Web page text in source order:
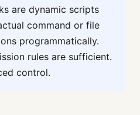
are dynamic scripts
command or file
programmatically.
rules are sufficient.
control.